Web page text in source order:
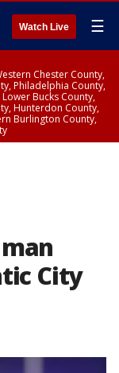
Watch Live ☰
Chester County,
Philadelphia County,
Bucks County,
Hunterdon County,
Burlington County,
City